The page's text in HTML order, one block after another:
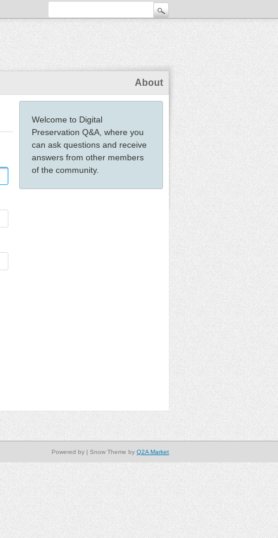
About
Welcome to Digital
Preservation Q&A, where you
can ask questions and receive
answers from other members
of the community.
| Snow Theme by Q2A Market
Powered by